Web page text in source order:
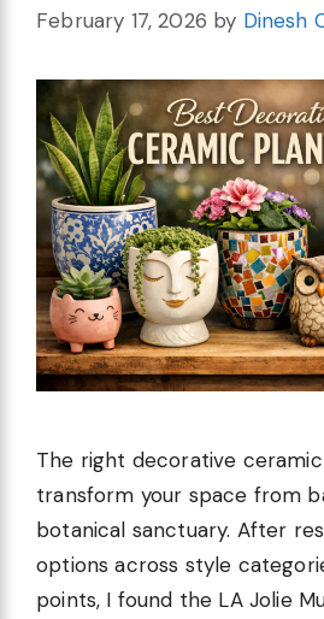
February 17, 2026 by Dinesh
The right decorative
transform your space from
botanical sanctuary. After
options across style
points, I found the LA Jolie